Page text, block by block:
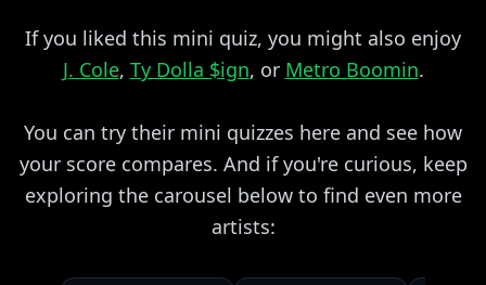
If you liked this mini quiz, you might also enjoy
J. Cole, Ty Dolla $ign, or Metro Boomin.
You can try their mini quizzes here and see how
your score compares. And if you're curious, keep
exploring the carousel below to find even more
artists: